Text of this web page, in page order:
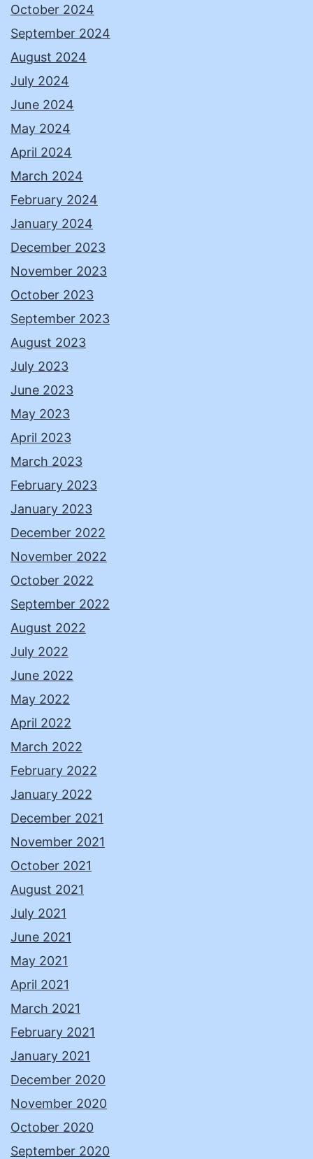
October 2024
September 2024
August 2024
July 2024
June 2024
May 2024
April 2024
March 2024
February 2024
January 2024
December 2023
November 2023
October 2023
September 2023
August 2023
July 2023
June 2023
May 2023
April 2023
March 2023
February 2023
January 2023
December 2022
November 2022
October 2022
September 2022
August 2022
July 2022
June 2022
May 2022
April 2022
March 2022
February 2022
January 2022
December 2021
November 2021
October 2021
August 2021
July 2021
June 2021
May 2021
April 2021
March 2021
February 2021
January 2021
December 2020
November 2020
October 2020
September 2020